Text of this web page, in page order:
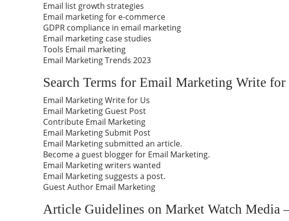
Email list growth strategies
Email marketing for e-commerce
GDPR compliance in email marketing
Email marketing case studies
Tools Email marketing
Email Marketing Trends 2023
Search Terms for Email Marketing Write for
Email Marketing Write for Us
Email Marketing Guest Post
Contribute Email Marketing
Email Marketing Submit Post
Email Marketing submitted an article.
Become a guest blogger for Email Marketing.
Email Marketing writers wanted
Email Marketing suggests a post.
Guest Author Email Marketing
Article Guidelines on Market Watch Media